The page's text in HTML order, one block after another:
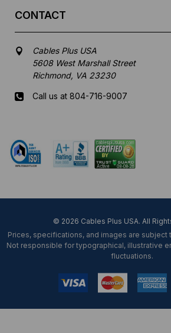
CONTACT
Cables Plus USA
5608 West Marshall Street
Richmond, VA 23230
Call us at 804-716-9007
© 2026 Cables Plus USA. All
Prices, specifications, and images are subject
Not responsible for typographical, illustrative
fluctuations.